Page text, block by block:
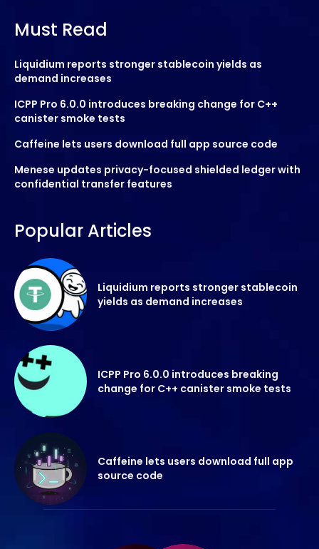
Must Read
Liquidium reports stronger stablecoin yields as
demand increases
ICPP Pro 6.0.0 introduces breaking change for C++
canister smoke tests
Caffeine lets users download full app source code
Menese updates privacy-focused shielded ledger with
confidential transfer features
Popular Articles
Liquidium reports stronger stablecoin
yields as demand increases
ICPP Pro 6.0.0 introduces breaking
change for C++ canister smoke tests
Caffeine lets users download full app
source code